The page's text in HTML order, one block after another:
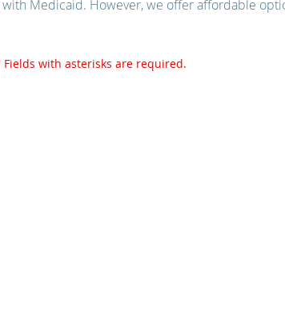
Medicaid. However, we offer affordable
Fields with asterisks are required.